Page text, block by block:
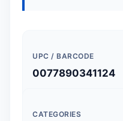
UPC / BARCODE
0077890341124
CATEGORIES